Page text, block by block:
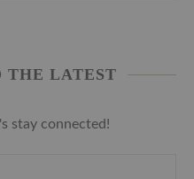
THE LATEST
stay connected!